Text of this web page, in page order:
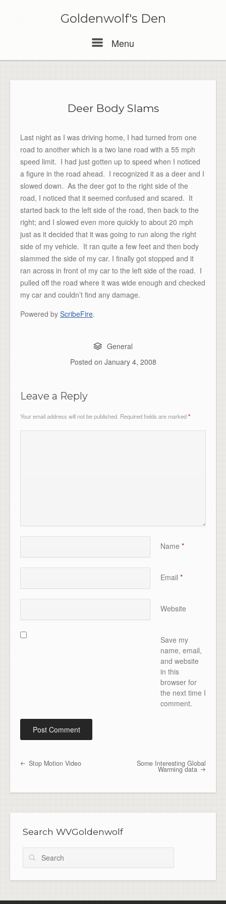
Goldenwolf's Den
Menu
Deer Body Slams
Last night as I was driving home, I had turned from one
road to another which is a two lane road with a 55 mph
speed limit. I had just gotten up to speed when I noticed
a figure in the road ahead. I recognized it as a deer and I
slowed down. As the deer got to the right side of the
road, I noticed that it seemed confused and scared. It
started back to the left side of the road, then back to the
right; and I slowed even more quickly to about 20 mph
just as it decided that it was going to run along the right
side of my vehicle. It ran quite a few feet and then body
slammed the side of my car. I finally got stopped and it
ran across in front of my car to the left side of the road. I
pulled off the road where it was wide enough and checked
my car and couldn’t find any damage.
Powered by ScribeFire.
General
Posted on January 4, 2008
Leave a Reply
Your email address will not be published. Required fields are marked*
Name *
Email *
Website
Save my
name, email,
and website
in this
browser for
the next time I
comment.
Post navigation
Stop Motion Video Some Interesting Global
Warming data
Search WVGoldenwolf
Search